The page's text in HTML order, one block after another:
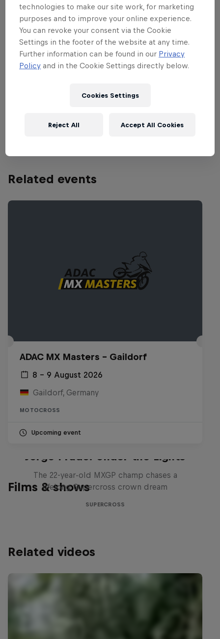
weather ensure that wins don’t come
easy at this track. The facility’s landmark
obstacle is Henry Hill, named after the
great Doug Henry who severely broke his
back when he over jumped the obstacle.
surgeries later, Henry would come back
championship.
Related events
ADAC MX Masters – Gaildorf
8 – 9 August 2026
Gaildorf, Germany
MOTOCROSS
Upcoming event
Films & shows
Jorge Prado: Under the Lights
The 22-year-old MXGP champ chases a
lifelong Supercross crown dream
SUPERCROSS
Related videos
technologies to make our site work, for marketing
purposes and to improve your online experience.
You can revoke your consent via the Cookie
Settings in the footer of the website at any time.
Further information can be found in our Privacy
Policy and in the Cookie Settings directly below.
Cookies Settings
Reject All Accept All Cookies